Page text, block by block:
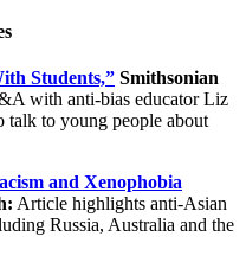
Students,” Smithsonian
with anti-bias educator Liz
to young people about
and Xenophobia
Article highlights anti-Asian
Russia, Australia and the